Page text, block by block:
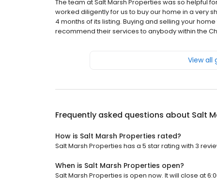
The team at Salt Marsh Properties was so helpful
worked diligently for us to buy our home in a very
4 months of its listing. Buying and selling your
recommend their services to anybody within the
View all
Frequently asked questions about Salt
How is Salt Marsh Properties rated?
Salt Marsh Properties has a 5 star rating with 3
When is Salt Marsh Properties open?
Salt Marsh Properties is open now. It will close at